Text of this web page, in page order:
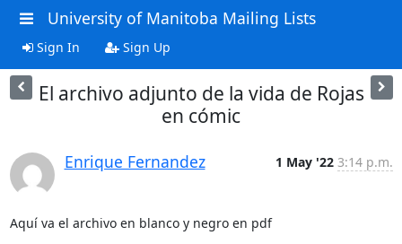
University of Manitoba Mailing Lists
Sign In Sign Up
El archivo adjunto de la vida de Rojas
en cómic
Enrique Fernandez 1 May '22 3:14 p.m.
Aquí va el archivo en blanco y negro en pdf